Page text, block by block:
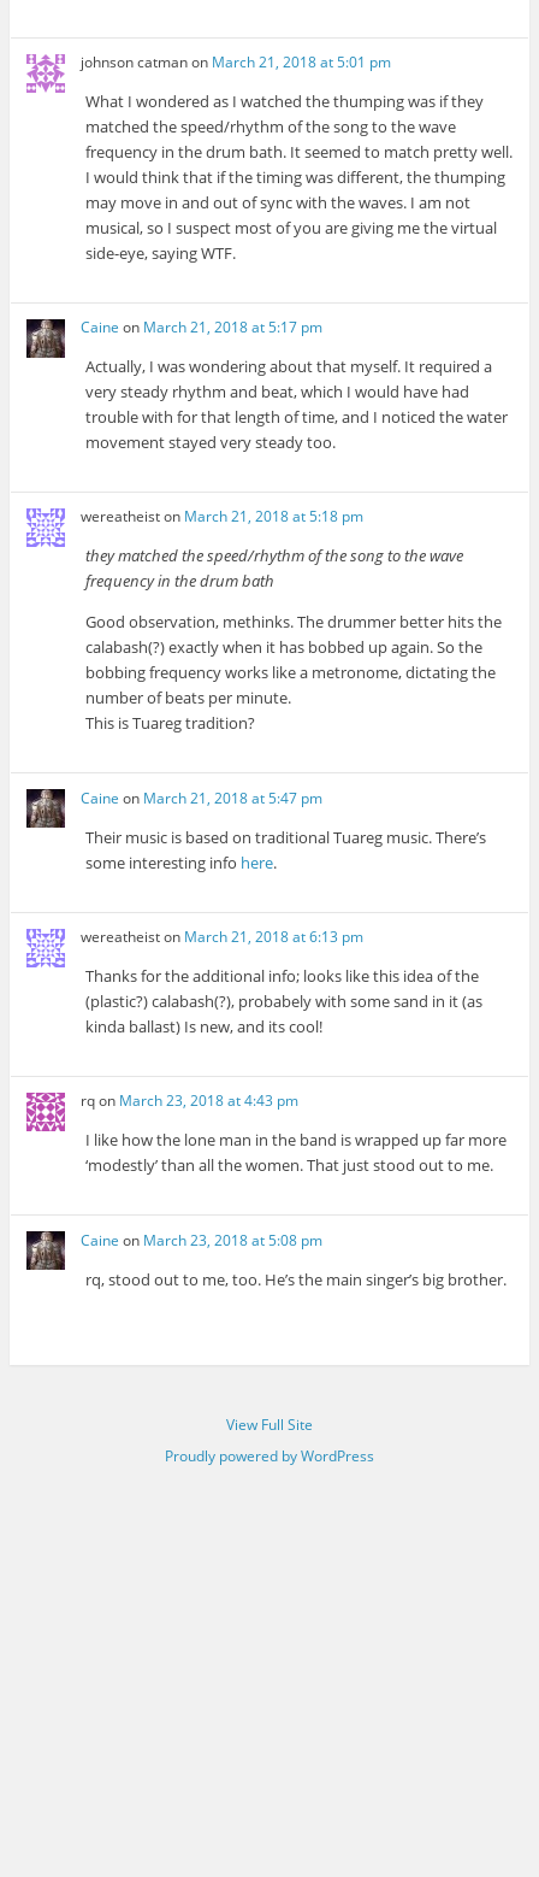
johnson catmanon March 21, 2018 at 5:01 pm
What I wondered as I watched the thumping was if they
matched the speed/rhythm of the song to the wave
frequency in the drum bath. It seemed to match pretty well.
I would think that if the timing was different, the thumping
may move in and out of sync with the waves. I am not
musical, so I suspect most of you are giving me the virtual
side-eye, saying WTF.
Caine on March 21, 2018 at 5:17 pm
Actually, I was wondering about that myself. It required a
very steady rhythm and beat, which I would have had
trouble with for that length of time, and I noticed the water
movement stayed very steady too.
wereatheiston March 21, 2018 at 5:18 pm
they matched the speed/rhythm of the song to the wave
frequency in the drum bath
Good observation, methinks. The drummer better hits the
calabash(?) exactly when it has bobbed up again. So the
bobbing frequency works like a metronome, dictating the
number of beats per minute.
This is Tuareg tradition?
Caine on March 21, 2018 at 5:47 pm
Their music is based on traditional Tuareg music. There’s
some interesting info here.
wereatheiston March 21, 2018 at 6:13 pm
Thanks for the additional info; looks like this idea of the
(plastic?) calabash(?), probabely with some sand in it (as
kinda ballast) Is new, and its cool!
rqon March 23, 2018 at 4:43 pm
I like how the lone man in the band is wrapped up far more
‘modestly’ than all the women. That just stood out to me.
Caine on March 23, 2018 at 5:08 pm
rq, stood out to me, too. He’s the main singer’s big brother.
View Full Site
Proudly powered by WordPress